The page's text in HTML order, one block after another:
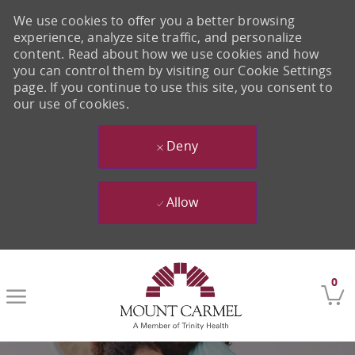
0
We use cookies to offer you a better browsing
experience, analyze site traffic, and personalize
content. Read about how we use cookies and how
you can control them by visiting our Cookie Settings
page. If you continue to use this site, you consent to
our use of cookies.
Deny
Allow